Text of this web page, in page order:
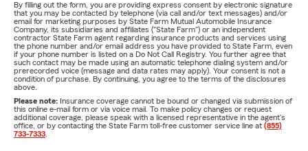
By filling out the form, you are providing express consent by electronic signature
that you may be contacted by telephone (via call and/or text messages) and/or
email for marketing purposes by State Farm Mutual Automobile Insurance
Company, its subsidiaries and affiliates ("State Farm") or an independent
contractor State Farm agent regarding insurance products and services using
the phone number and/or email address you have provided to State Farm, even
if your phone number is listed on a Do Not Call Registry. You further agree that
such contact may be made using an automatic telephone dialing system and/or
prerecorded voice (message and data rates may apply). Your consent is not a
condition of purchase. By continuing, you agree to the terms of the disclosures
above.
Please note: Insurance coverage cannot be bound or changed via submission of
this online e-mail form or via voice mail. To make policy changes or request
additional coverage, please speak with a licensed representative in the agent's
office, or by contacting the State Farm toll-free customer service line at (855)
733-7333